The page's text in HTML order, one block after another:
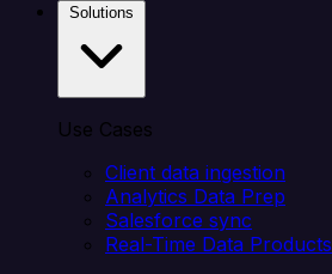
Use Cases
Client data ingestion
Analytics Data Prep
Salesforce sync
Real-Time Data Products